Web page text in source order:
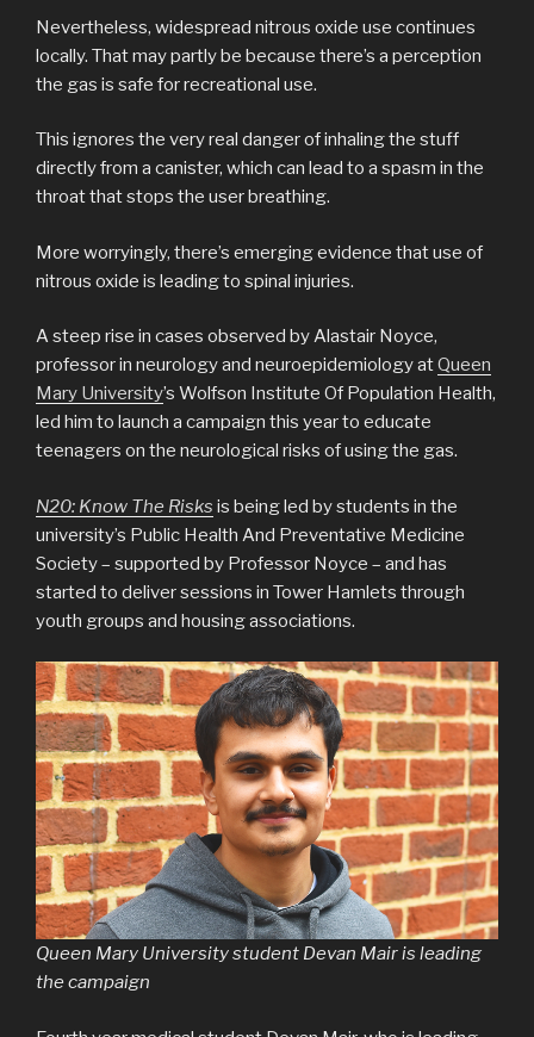
Nevertheless, widespread nitrous oxide use continues
locally. That may partly be because there’s a perception
the gas is safe for recreational use.
This ignores the very real danger of inhaling the stuff
directly from a canister, which can lead to a spasm in the
throat that stops the user breathing.
More worryingly, there’s emerging evidence that use of
nitrous oxide is leading to spinal injuries.
A steep rise in cases observed by Alastair Noyce,
professor in neurology and neuroepidemiology atQueen
Mary University’s Wolfson Institute Of Population Health,
led him to launch a campaign this year to educate
teenagers on the neurological risks of using the gas.
N20: Know The Risks is being led by students in the
university’s Public Health And Preventative Medicine
Society – supported by Professor Noyce – and has
started to deliver sessions in Tower Hamlets through
youth groups and housing associations.
Queen Mary University student Devan Mair is leading
the campaign